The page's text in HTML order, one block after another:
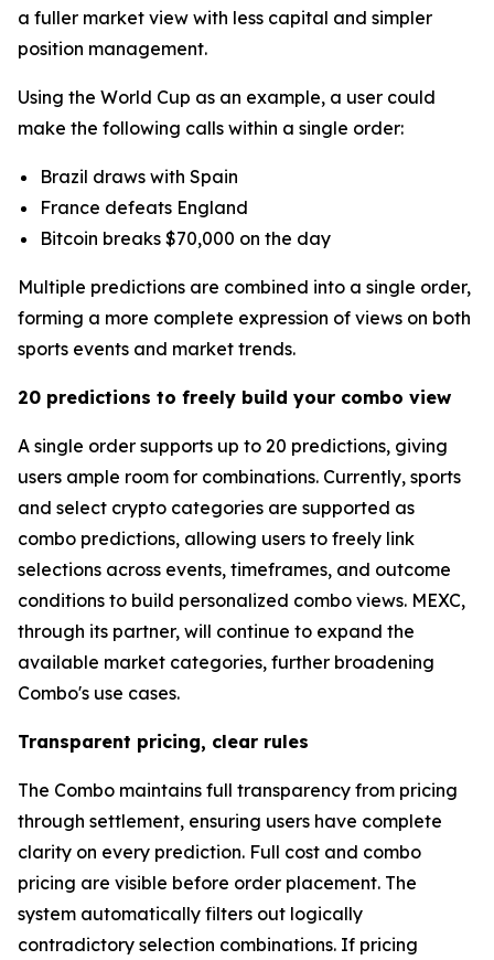
a fuller market view with less capital and simpler
position management.
Using the World Cup as an example, a user could
make the following calls within a single order:
Brazil draws with Spain
France defeats England
Bitcoin breaks $70,000 on the day
Multiple predictions are combined into a single order,
forming a more complete expression of views on both
sports events and market trends.
20 predictions to freely build your combo view
A single order supports up to 20 predictions, giving
users ample room for combinations. Currently, sports
and select crypto categories are supported as
combo predictions, allowing users to freely link
selections across events, timeframes, and outcome
conditions to build personalized combo views. MEXC,
through its partner, will continue to expand the
available market categories, further broadening
Combo's use cases.
Transparent pricing, clear rules
The Combo maintains full transparency from pricing
through settlement, ensuring users have complete
clarity on every prediction. Full cost and combo
pricing are visible before order placement. The
system automatically filters out logically
contradictory selection combinations. If pricing